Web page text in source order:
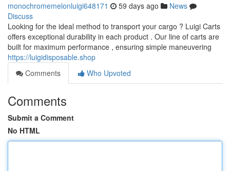
monochromemelonluigi648171 59 days ago
News
Discuss
Looking for the ideal method to transport your cargo ? Luigi Carts
offers exceptional durability in each product . Our line of carts are
built for maximum performance , ensuring simple maneuvering
https://luigidisposable.shop
Comments
Who Upvoted
Comments
Submit a Comment
No HTML